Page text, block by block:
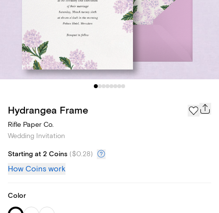
Hydrangea Frame
Rifle Paper Co.
Wedding Invitation
Starting at 2 Coins ($0.28)
How Coins work
Color